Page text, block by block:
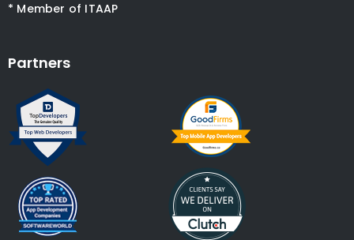
* Member of ITAAP
Partners